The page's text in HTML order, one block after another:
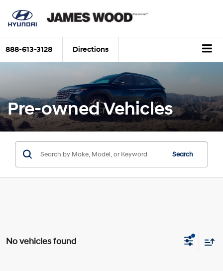
888-613-3128 Directions
Pre-owned Vehicles
Search
No vehicles found